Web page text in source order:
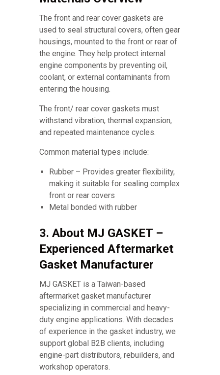
The front and rear cover gaskets are
used to seal structural covers, often gear
housings, mounted to the front or rear of
the engine. They help protect internal
engine components by preventing oil,
coolant, or external contaminants from
entering the housing.
The front/ rear cover gaskets must
withstand vibration, thermal expansion,
and repeated maintenance cycles.
Common material types include:
Rubber – Provides greater flexibility,
making it suitable for sealing complex
front or rear covers
Metal bonded with rubber
3. About MJ GASKET –
Experienced Aftermarket
Gasket Manufacturer
MJ GASKET is a Taiwan-based
aftermarket gasket manufacturer
specializing in commercial and heavy-
duty engine applications. With decades
of experience in the gasket industry, we
support global B2B clients, including
engine-part distributors, rebuilders, and
workshop operators.